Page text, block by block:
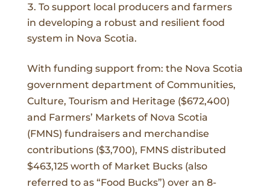
To support local producers and farmers
in developing a robust and resilient food
system in Nova Scotia.
With funding support from: the Nova Scotia
government department of Communities,
Culture, Tourism and Heritage ($672,400)
and Farmers’ Markets of Nova Scotia
(FMNS) fundraisers and merchandise
contributions ($3,700), FMNS distributed
$463,125 worth of Market Bucks (also
referred to as “Food Bucks”) over an 8-